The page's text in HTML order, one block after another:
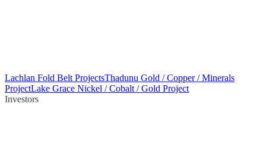
Lachlan Fold Belt ProjectsThadunu Gold / Copper / Minerals
ProjectLake Grace Nickel / Cobalt / Gold Project
Investors